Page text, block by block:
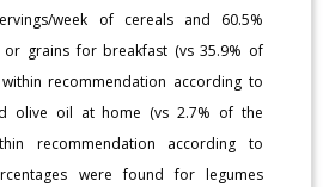
week of cereals and 60.5%
or grains for breakfast (vs 35.9% of
recommendation according to
olive oil at home (vs 2.7% of the
recommendation according to
were found for legumes